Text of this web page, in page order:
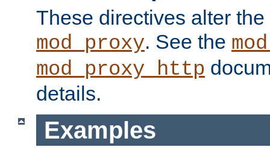
These directives alter
mod_proxy. See the
mod_proxy_http
details.
Examples